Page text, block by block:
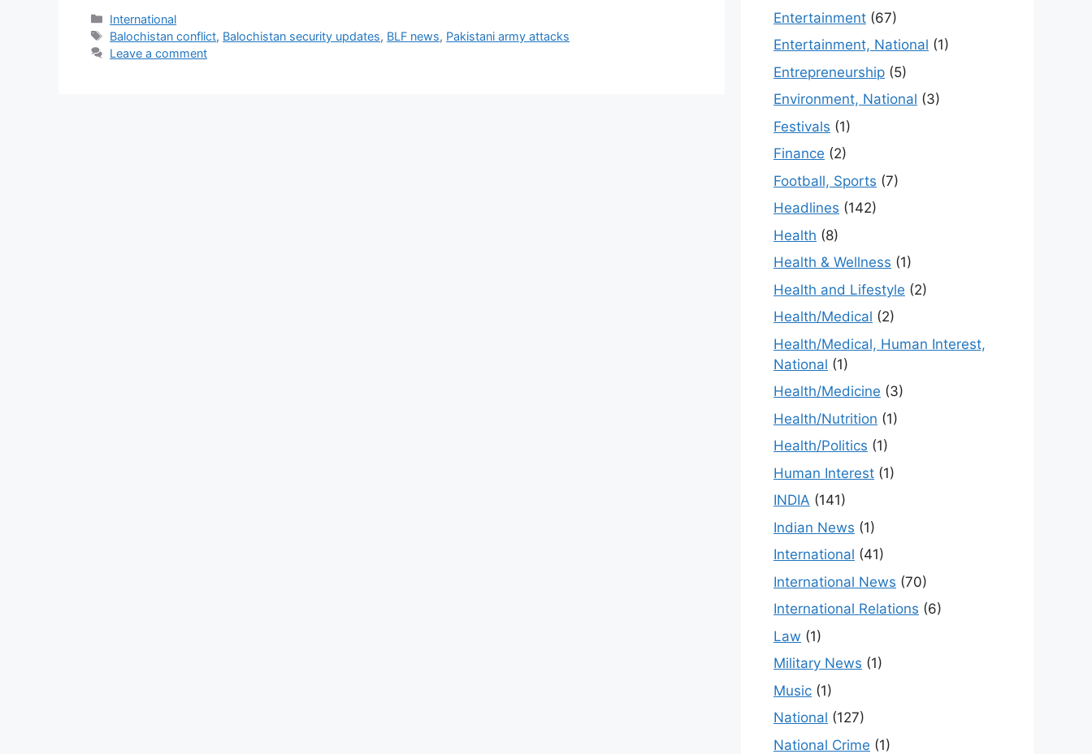
Categories
International
Tags
Balochistan conflict, Balochistan security updates, BLF news, Pakistani army attacks
Leave a comment
Entertainment (67)
Entertainment, National (1)
Entrepreneurship (5)
Environment, National (3)
Festivals (1)
Finance (2)
Football, Sports (7)
Headlines (142)
Health (8)
Health & Wellness (1)
Health and Lifestyle (2)
Health/Medical (2)
Health/Medical, Human Interest,
National (1)
Health/Medicine (3)
Health/Nutrition (1)
Health/Politics (1)
Human Interest (1)
INDIA (141)
Indian News (1)
International (41)
International News (70)
International Relations (6)
Law (1)
Military News (1)
Music (1)
National (127)
National Crime (1)